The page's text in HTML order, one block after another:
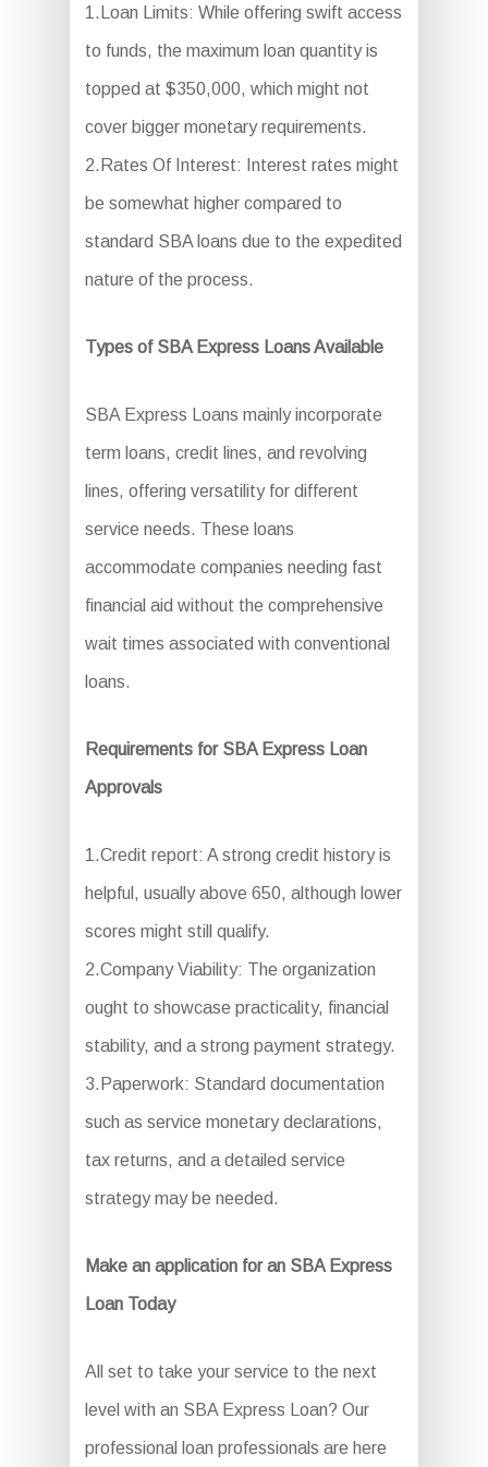
1.Loan Limits: While offering swift access
to funds, the maximum loan quantity is
topped at $350,000, which might not
cover bigger monetary requirements.
2.Rates Of Interest: Interest rates might
be somewhat higher compared to
standard SBA loans due to the expedited
nature of the process.
Types of SBA Express Loans Available
SBA Express Loans mainly incorporate
term loans, credit lines, and revolving
lines, offering versatility for different
service needs. These loans
accommodate companies needing fast
financial aid without the comprehensive
wait times associated with conventional
loans.
Requirements for SBA Express Loan
Approvals
1.Credit report: A strong credit history is
helpful, usually above 650, although lower
scores might still qualify.
2.Company Viability: The organization
ought to showcase practicality, financial
stability, and a strong payment strategy.
3.Paperwork: Standard documentation
such as service monetary declarations,
tax returns, and a detailed service
strategy may be needed.
Make an application for an SBA Express
Loan Today
All set to take your service to the next
level with an SBA Express Loan? Our
professional loan professionals are here